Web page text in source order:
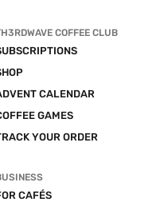
COFFEE CLUB
CALENDAR
GAMES
YOUR ORDER
CAFÉS